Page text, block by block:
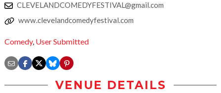
CLEVELANDCOMEDYFESTIVAL@gmail.com
www.clevelandcomedyfestival.com
Comedy, User Submitted
VENUE DETAILS